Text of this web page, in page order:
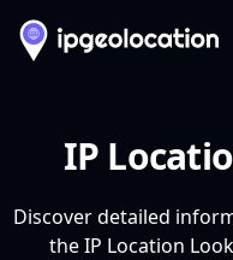
IP
Discover detailed
the IP Location